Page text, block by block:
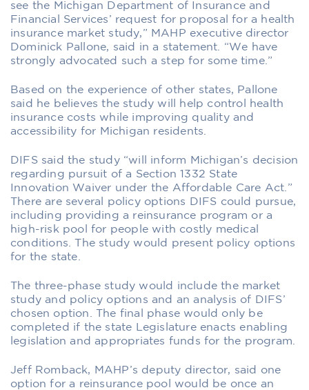
see the Michigan Department of Insurance and
Financial Services’ request for proposal for a health
insurance market study,” MAHP executive director
Dominick Pallone, said in a statement. “We have
strongly advocated such a step for some time.”
Based on the experience of other states, Pallone
said he believes the study will help control health
insurance costs while improving quality and
accessibility for Michigan residents.
DIFS said the study “will inform Michigan’s decision
regarding pursuit of a Section 1332 State
Innovation Waiver under the Affordable Care Act.”
There are several policy options DIFS could pursue,
including providing a reinsurance program or a
high-risk pool for people with costly medical
conditions. The study would present policy options
for the state.
The three-phase study would include the market
study and policy options and an analysis of DIFS’
chosen option. The final phase would only be
completed if the state Legislature enacts enabling
legislation and appropriates funds for the program.
Jeff Romback, MAHP’s deputy director, said one
option for a reinsurance pool would be once an